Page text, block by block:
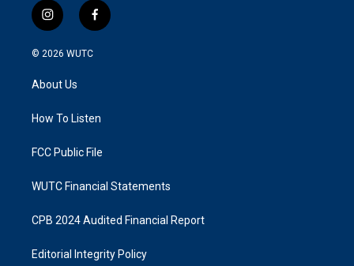
i
n
s
g
a
f
a
k
© 2026 WUTC
About Us
How To Listen
FCC Public File
WUTC Financial Statements
CPB 2024 Audited Financial Report
Editorial Integrity Policy